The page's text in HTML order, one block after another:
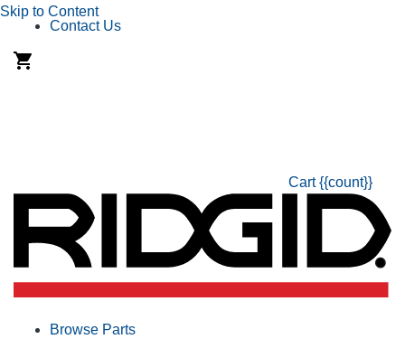
Skip to Content
Contact Us
Cart {{count}}
Browse Parts